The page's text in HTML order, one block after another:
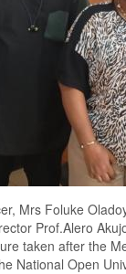
Mrs Foluke
Prof.Alero
taken after the
National Open